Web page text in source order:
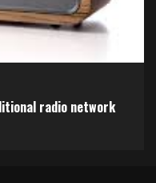
radio network